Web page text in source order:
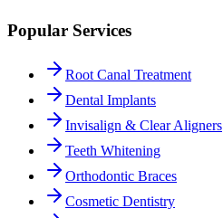
Popular Services
Root Canal Treatment
Dental Implants
Invisalign & Clear Aligners
Teeth Whitening
Orthodontic Braces
Cosmetic Dentistry